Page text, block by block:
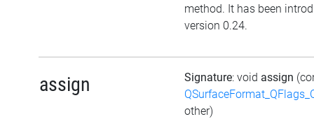
method. It has been
version 0.24.
assign Signature: void assign
other)